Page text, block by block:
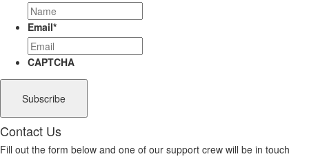
Email*
CAPTCHA
Contact Us
Fill out the form below and one of our support crew will be in touch